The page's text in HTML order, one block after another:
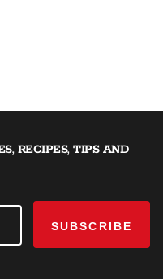
RECIPES, TIPS AND
SUBSCRIBE